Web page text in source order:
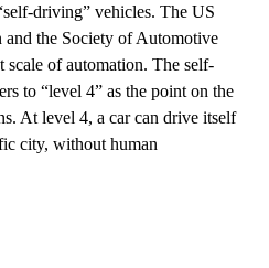
driving” vehicles. The US
and the Society of Automotive
of automation. The self-
to “level 4” as the point on the
At level 4, a car can drive itself
city, without human